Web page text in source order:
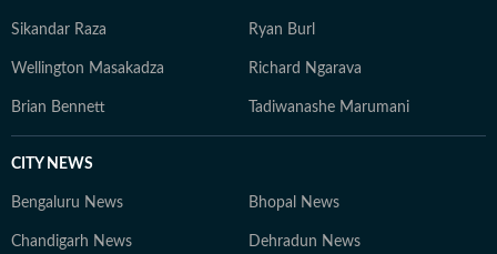
Sikandar Raza Ryan Burl
Wellington Masakadza Richard Ngarava
Brian Bennett Tadiwanashe Marumani
CITY NEWS
Bengaluru News Bhopal News
Chandigarh News Dehradun News